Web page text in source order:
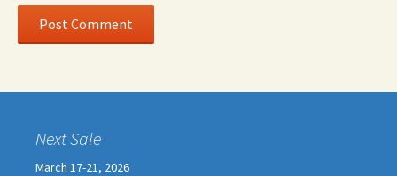
Next Sale
March 17-21, 2026